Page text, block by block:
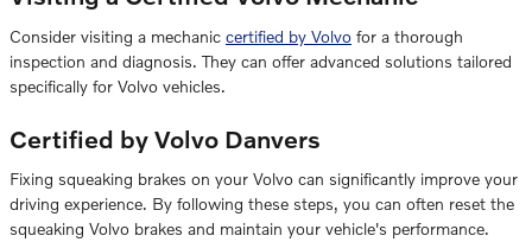
Consider visiting a mechanic certified by Volvo for a thorough
inspection and diagnosis. They can offer advanced solutions tailored
specifically for Volvo vehicles.
Certified by Volvo Danvers
Fixing squeaking brakes on your Volvo can significantly improve your
driving experience. By following these steps, you can often reset the
squeaking Volvo brakes and maintain your vehicle's performance.